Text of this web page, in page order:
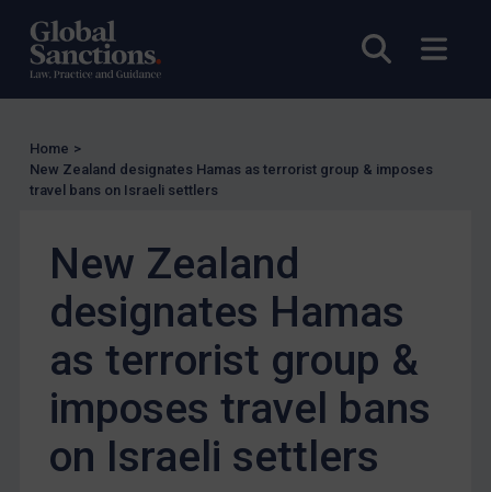
Open
Enforcement
Enforcement
US Enforcement
EU Enforcement
Judgments & arbitration
Judgments & arbitration
Bosnia & Herzegovina
Myanmar
CAR
Home >
New Zealand designates Hamas as terrorist group & imposes
travel bans on Israeli settlers
New Zealand
designates Hamas
as terrorist group &
imposes travel bans
on Israeli settlers